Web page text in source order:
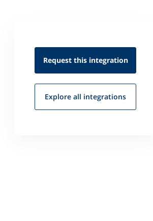
Request this integration
Explore all integrations